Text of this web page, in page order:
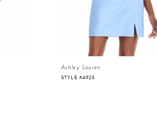
Ashley Lauren
STYLE #4923